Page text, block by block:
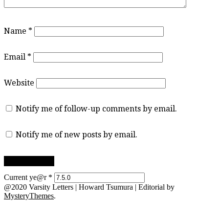
Name *
Email *
Website
Notify me of follow-up comments by email.
Notify me of new posts by email.
Current ye@r *
@2020 Varsity Letters | Howard Tsumura | Editorial by
MysteryThemes.